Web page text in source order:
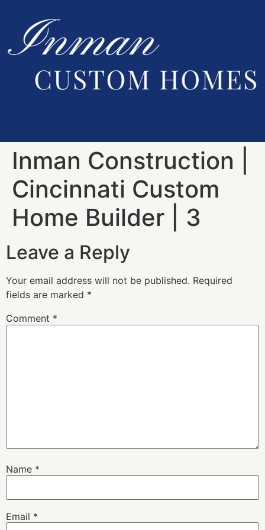
Inman Construction |
Cincinnati Custom
Home Builder | 3
Leave a Reply
Your email address will not be published. Required
fields are marked *
Comment *
Name *
Email *